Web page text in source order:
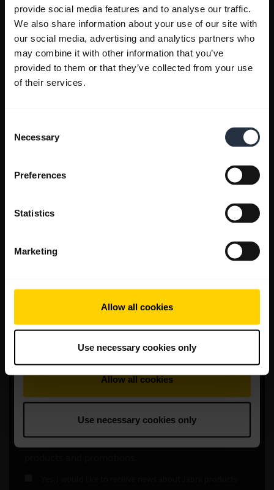
provide social media features and to analyse our traffic.
We also share information about your use of our site with
our social media, advertising and analytics partners who
may combine it with other information that you’ve
provided to them or that they’ve collected from your use
of their services.
Selection
Necessary
Preferences
Statistics
Marketing
Allow all cookies
Use necessary cookies only